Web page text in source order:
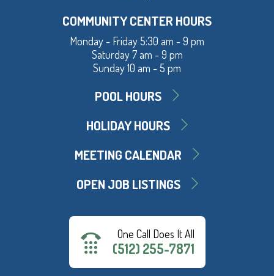
COMMUNITY CENTER HOURS
Monday - Friday 5:30 am - 9 pm
Saturday 7 am - 9 pm
Sunday 10 am - 5 pm
POOL HOURS
HOLIDAY HOURS
MEETING CALENDAR
OPEN JOB LISTINGS
One Call Does It All
(512) 255-7871